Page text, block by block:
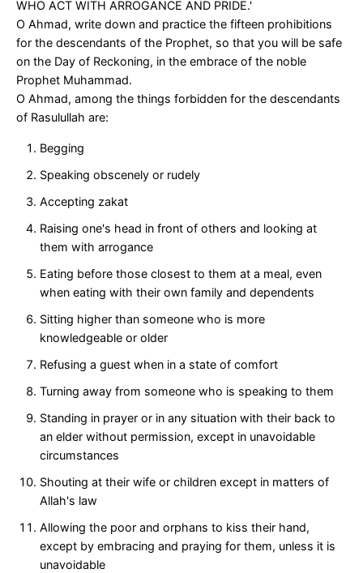
WHO ACT WITH ARROGANCE AND PRIDE.'
O Ahmad, write down and practice the fifteen prohibitions
for the descendants of the Prophet, so that you will be safe
on the Day of Reckoning, in the embrace of the noble
Prophet Muhammad.
O Ahmad, among the things forbidden for the descendants
of Rasulullah are:
Begging
Speaking obscenely or rudely
Accepting zakat
Raising one's head in front of others and looking at
them with arrogance
Eating before those closest to them at a meal, even
when eating with their own family and dependents
Sitting higher than someone who is more
knowledgeable or older
Refusing a guest when in a state of comfort
Turning away from someone who is speaking to them
Standing in prayer or in any situation with their back to
an elder without permission, except in unavoidable
circumstances
Shouting at their wife or children except in matters of
Allah's law
Allowing the poor and orphans to kiss their hand,
except by embracing and praying for them, unless it is
unavoidable